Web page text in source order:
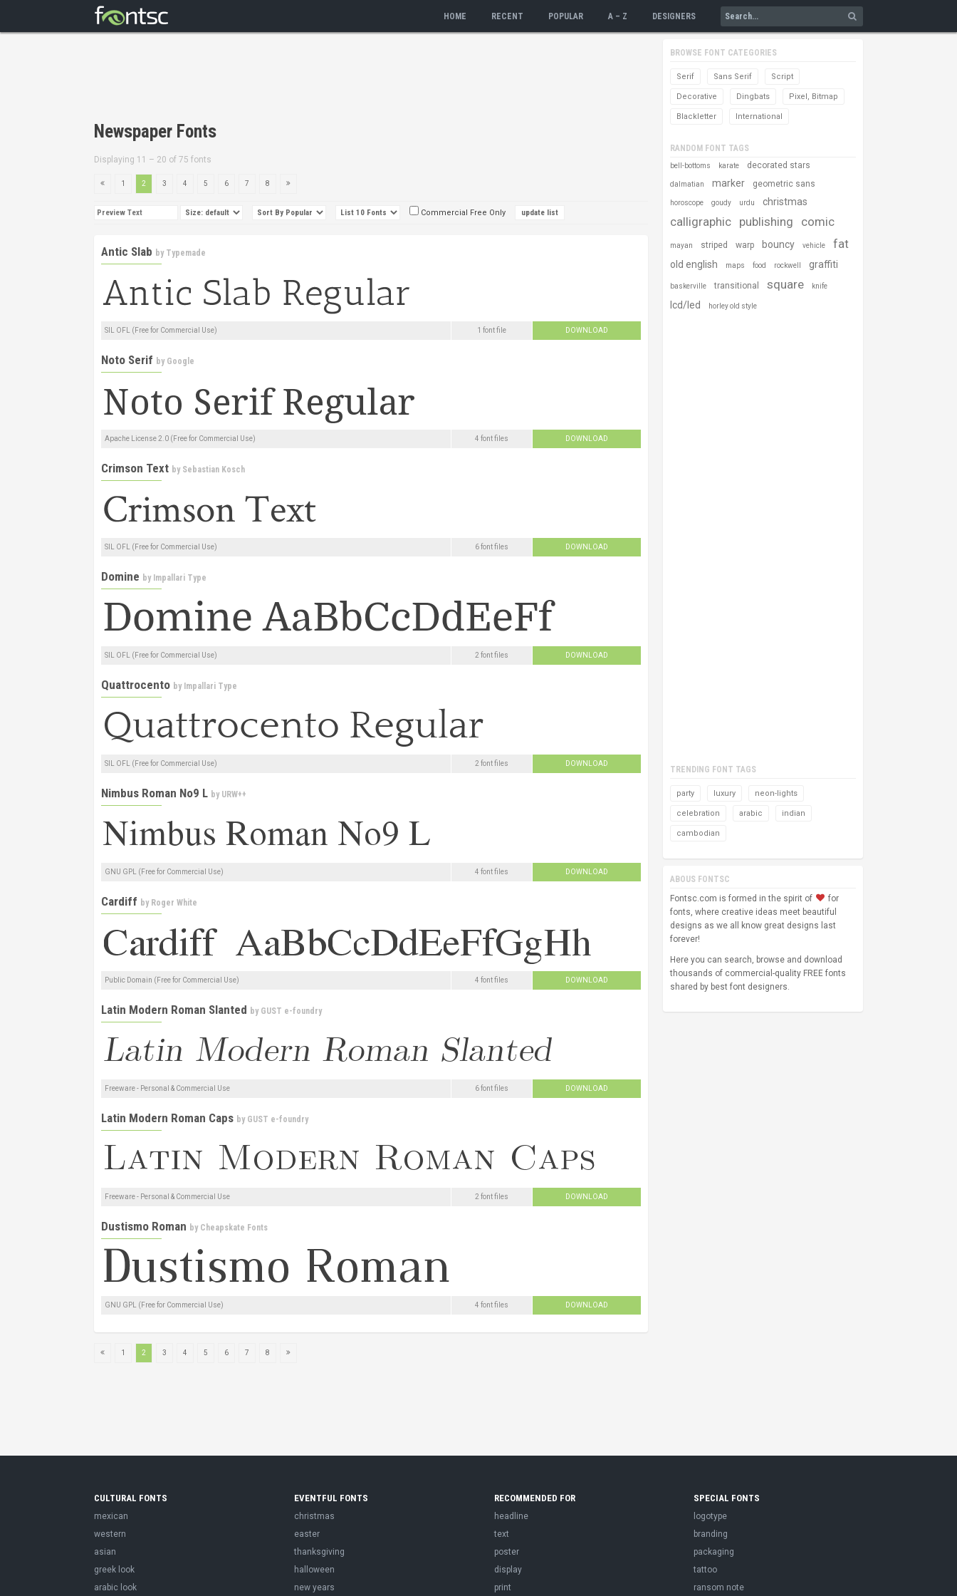
HOME RECENT POPULAR A – Z DESIGNERS
Newspaper Fonts
Displaying 11 – 20 of 75 fonts
1 2 3 4 5 6 7 8
Commercial Free Only
Antic Slab by Typemade
SIL OFL (Free for Commercial Use) 1 font file DOWNLOAD
Noto Serif by Google
Apache License 2.0 (Free for Commercial Use) 4 font files DOWNLOAD
Crimson Text by Sebastian Kosch
SIL OFL (Free for Commercial Use) 6 font files DOWNLOAD
Domine by Impallari Type
SIL OFL (Free for Commercial Use) 2 font files DOWNLOAD
Quattrocento by Impallari Type
SIL OFL (Free for Commercial Use) 2 font files DOWNLOAD
Nimbus Roman No9 L by URW++
GNU GPL (Free for Commercial Use) 4 font files DOWNLOAD
Cardiff by Roger White
Public Domain (Free for Commercial Use) 4 font files DOWNLOAD
Latin Modern Roman Slanted by GUST e-foundry
Freeware - Personal & Commercial Use 6 font files DOWNLOAD
Latin Modern Roman Caps by GUST e-foundry
Freeware - Personal & Commercial Use 2 font files DOWNLOAD
Dustismo Roman by Cheapskate Fonts
GNU GPL (Free for Commercial Use) 4 font files DOWNLOAD
1 2 3 4 5 6 7 8
BROWSE FONT CATEGORIES
Serif Sans Serif Script
Decorative Dingbats Pixel, Bitmap
Blackletter International
RANDOM FONT TAGS
bell-bottoms karate decorated stars
dalmatian marker geometric sans
horoscope goudy urdu christmas
calligraphic publishing comic
mayan striped warp bouncy vehicle fat
old english maps food rockwell graffiti
baskerville transitional square knife
lcd/led horley old style
TRENDING FONT TAGS
party luxury neon-lights
celebration arabic indian
cambodian
ABOUS FONTSC
Fontsc.com is formed in the spirit of
for
fonts, where creative ideas meet beautiful
designs as we all know great designs last
forever!
Here you can search, browse and download
thousands of commercial-quality FREE fonts
shared by best font designers.
CULTURAL FONTS
mexican
western
asian
greek look
arabic look
EVENTFUL FONTS
christmas
easter
thanksgiving
halloween
new years
RECOMMENDED FOR
headline
text
poster
display
print
SPECIAL FONTS
logotype
branding
packaging
tattoo
ransom note